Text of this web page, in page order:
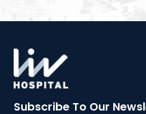
Subscribe To Our